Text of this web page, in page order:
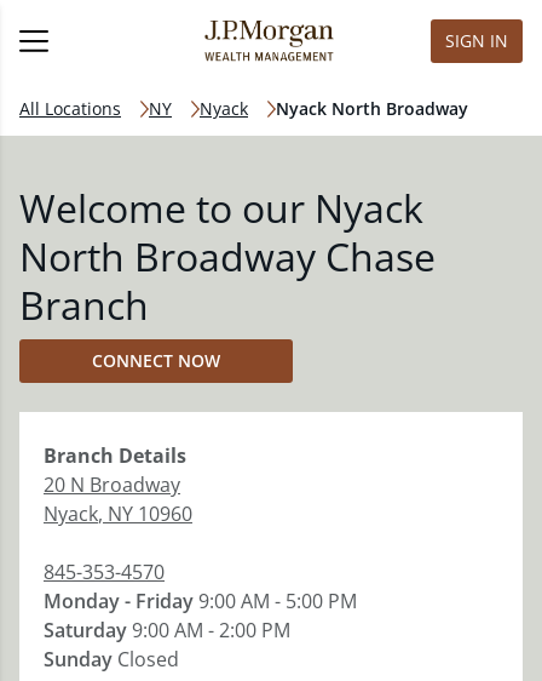
SIGN IN
All Locations NY Nyack Nyack North Broadway
Welcome to our Nyack
North Broadway Chase
Branch
CONNECT NOW
Branch Details
20 N Broadway
Nyack, NY 10960
845-353-4570
Monday - Friday9:00 AM - 5:00 PM
Saturday9:00 AM - 2:00 PM
Sunday Closed